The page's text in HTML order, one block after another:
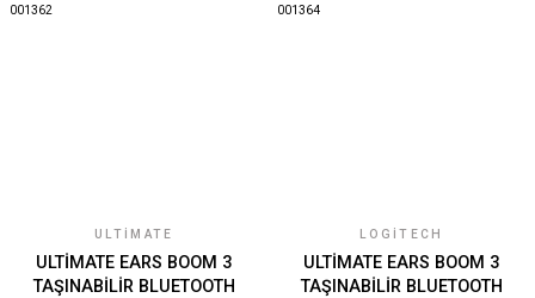
ULTIMATE
ULTİMATE EARS BOOM 3
TAŞINABİLİR BLUETOOTH
LOGITECH
ULTİMATE EARS BOOM 3
TAŞINABİLİR BLUETOOTH